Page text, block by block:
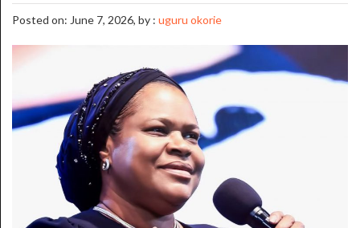
Posted on: June 7, 2026, by : uguru okorie